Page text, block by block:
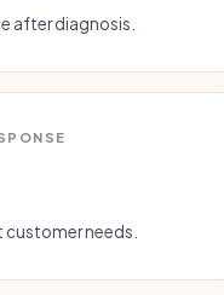
after diagnosis.
needs.